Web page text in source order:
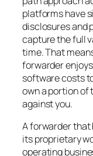
platforms have
disclosures and
capture the full
time. That
forwarder
software costs
own a portion of
against you.
A forwarder that
its proprietary
operating